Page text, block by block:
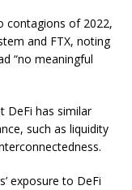
contagions of 2022,
and FTX, noting
“no meaningful
DeFi has similar
such as liquidity
exposure to DeFi